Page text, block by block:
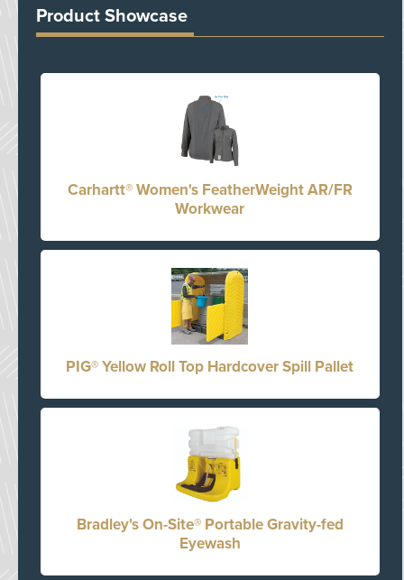
Product Showcase
Carhartt® Women's FeatherWeight AR/FR
Workwear
PIG® Yellow Roll Top Hardcover Spill Pallet
Bradley's On-Site® Portable Gravity-fed
Eyewash